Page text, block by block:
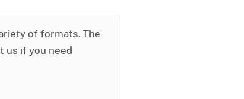
of formats. The
us if you need